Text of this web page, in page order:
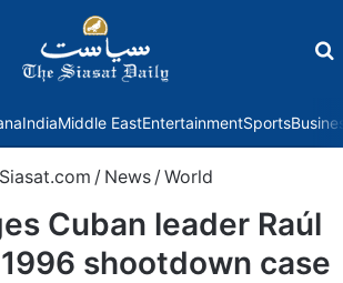
IndiaMiddle EastEntertainmentSports
Siasat.com / News /World
Cuban leader Raúl
shootdown case